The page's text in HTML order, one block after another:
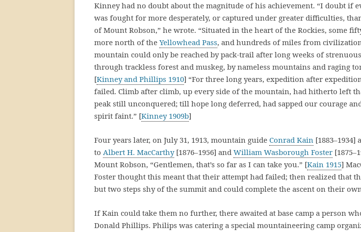
Kinney had no doubt about the magnitude of his achievement. “I doubt if
was fought for more desperately, or captured under greater difficulties,
of Mount Robson,” he wrote. “Situated in the heart of the Rockies, some
more north of the Yellowhead Pass, and hundreds of miles from
mountain could only be reached by pack-trail after long weeks of
through trackless forest and muskeg, by nameless mountains and raging
[Kinney and Phillips 1910] “For three long years, expedition after
failed. Climb after climb, up every side of the mountain, had hitherto left
peak still unconquered; till hope long deferred, had sapped our courage
spirit faint.” [Kinney 1909b]
Four years later, on July 31, 1913, mountain guide Conrad Kain [1883–1934]
to Albert H. MacCarthy[1876–1956] and William Wasborough Foster
Mount Robson, “Gentlemen, that’s so far as I can take you.” [Kain 1915]
Foster thought this meant that their attempt had failed; then realized that
but two steps shy of the summit and could complete the ascent on their
If Kain could take them no further, there awaited at base camp a person
Donald Phillips. Philips was catering a special mountaineering camp